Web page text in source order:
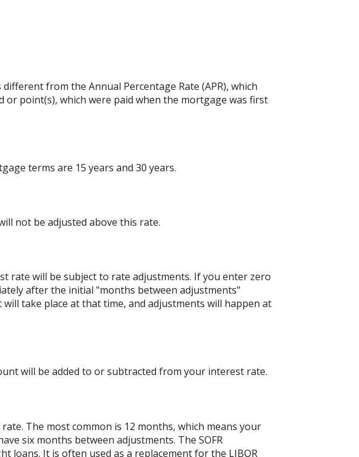
from the Annual Percentage Rate (APR), which
point(s), which were paid when the mortgage was first
terms are 15 years and 30 years.
not be adjusted above this rate.
rate will be subject to rate adjustments. If you enter zero
after the initial "months between adjustments"
take place at that time, and adjustments will happen at
will be added to or subtracted from your interest rate.
The most common is 12 months, which means your
six months between adjustments. The SOFR
loans. It is often used as a replacement for the LIBOR